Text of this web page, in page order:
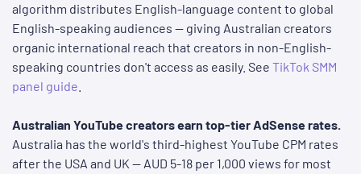
algorithm distributes English-language content to global
English-speaking audiences — giving Australian creators
organic international reach that creators in non-English-
speaking countries don't access as easily. See TikTok SMM
panel guide
Australian YouTube creators earn top-tier AdSense rates.
Australia has the world's third-highest YouTube CPM rates
after the USA and UK — AUD 5-18 per 1,000 views for most